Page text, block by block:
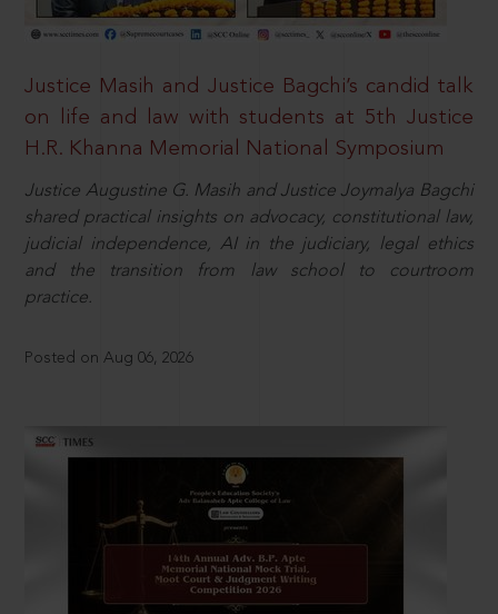
Justice Masih and Justice Bagchi’s candid talk
on life and law with students at 5th Justice
H.R. Khanna Memorial National Symposium
Justice Augustine G. Masih and Justice Joymalya Bagchi
shared practical insights on advocacy, constitutional law,
judicial independence, AI in the judiciary, legal ethics
and the transition from law school to courtroom
practice.
Posted on Aug 06, 2026